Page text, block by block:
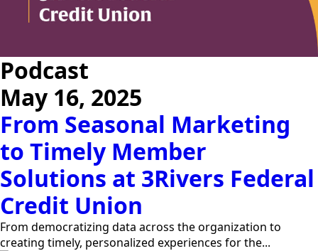
Podcast
May 16, 2025
From Seasonal Marketing
to Timely Member
Solutions at 3Rivers Federal
Credit Union
From democratizing data across the organization to
creating timely, personalized experiences for the...